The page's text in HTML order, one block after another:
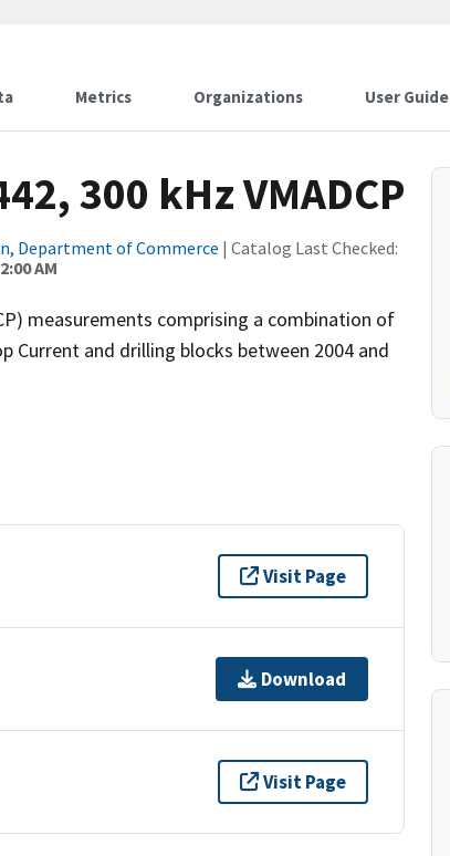
Metrics Organizations User Guide
300 kHz VMADCP
Department of Commerce | Catalog Last Checked:
AM
measurements comprising a combination of
Current and drilling blocks between 2004 and
Visit Page
Download
Visit Page